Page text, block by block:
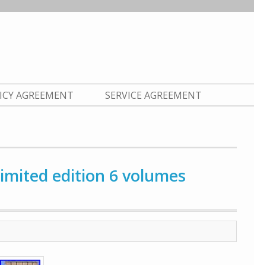
AGREEMENT SERVICE AGREEMENT
edition 6 volumes